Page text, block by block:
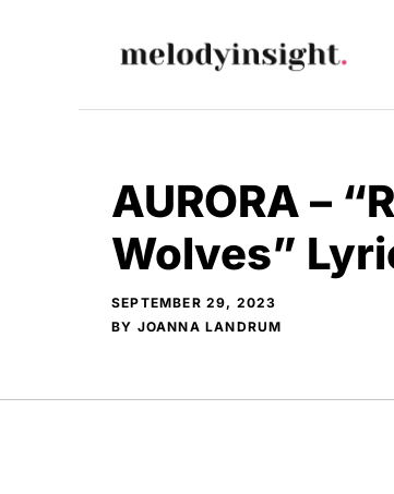
AURORA –
Wolves”
SEPTEMBER 29, 2023
BY JOANNA LANDRUM